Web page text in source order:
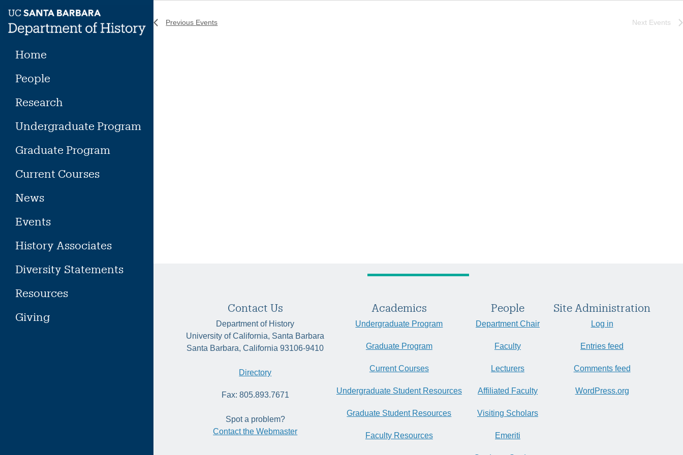
content
Home
People
Research
Undergraduate Program
Graduate Program
Current Courses
News
Events
History Associates
Diversity Statements
Resources
Giving
Previous Events Next Events
Contact Us
Department of History
University of California, Santa Barbara
Santa Barbara, California 93106-9410
Directory
Fax: 805.893.7671
Spot a problem?
Contact the Webmaster
Academics
Undergraduate Program
Graduate Program
Current Courses
Undergraduate Student Resources
Graduate Student Resources
Faculty Resources
People
Department Chair
Faculty
Lecturers
Affiliated Faculty
Visiting Scholars
Emeriti
Site Administration
Log in
Entries feed
Comments feed
WordPress.org